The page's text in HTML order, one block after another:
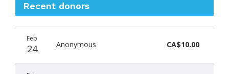
Recent donors
date
name
amount
Feb
24 Anonymous CA$10.00